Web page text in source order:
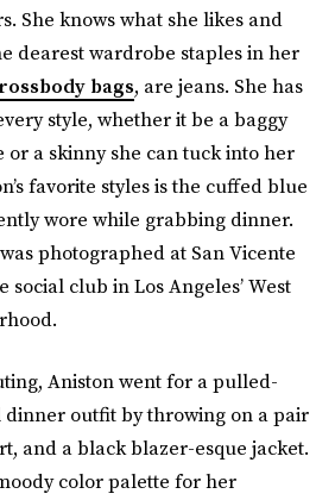
She knows what she likes and
dearest wardrobe staples in her
bags, are jeans. She has
style, whether it be a baggy
a skinny she can tuck into her
favorite styles is the cuffed blue
wore while grabbing dinner.
photographed at San Vicente
social club in Los Angeles’ West
Aniston went for a pulled-
dinner outfit by throwing on a pair
and a black blazer-esque jacket.
color palette for her